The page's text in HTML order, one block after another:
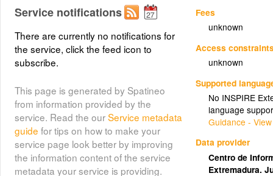
Fees
unknown
Access
unknown
Supported
No INSPIRE
language
Guidance -
Data provider
Centro de
Extremadura.
e1_clasificacion_points
(Clasificacion_del_Suelo-
e1_clasificacion_points)
Usos_Globales_e_Intensidades-
e2_usos-alineaciones_lines
(Usos_Globales_e_Intensidades-
e2_usos-alineaciones_lines)
Service notifications
There are currently no notifications for
the service, click the feed icon to
subscribe.
This page is generated by Spatineo
from information provided by the
service. Read the ourService metadata
guide for tips on how to make your
service page look better by improving
the information content of the service
metadata your service is providing.